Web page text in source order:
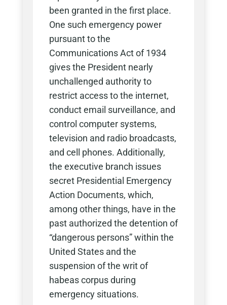
been granted in the first place.
One such emergency power
pursuant to the
Communications Act of 1934
gives the President nearly
unchallenged authority to
restrict access to the internet,
conduct email surveillance, and
control computer systems,
television and radio broadcasts,
and cell phones. Additionally,
the executive branch issues
secret Presidential Emergency
Action Documents, which,
among other things, have in the
past authorized the detention of
“dangerous persons” within the
United States and the
suspension of the writ of
habeas corpus during
emergency situations.